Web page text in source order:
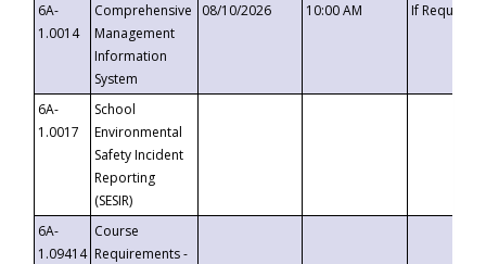
6A-
1.0014
Comprehensive
Management
Information
System
08/10/2026 10:00 AM If
6A-
1.0017
School
Environmental
Safety Incident
Reporting
(SESIR)
6A-
1.09414
Course
Requirements -